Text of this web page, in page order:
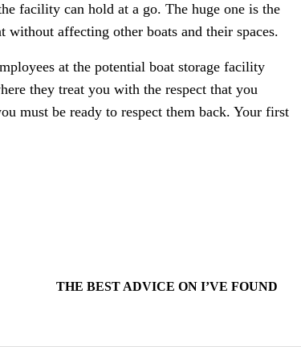
facility can hold at a go. The huge one is the
without affecting other boats and their spaces.
at the potential boat storage facility
they treat you with the respect that you
must be ready to respect them back. Your first
THE BEST ADVICE ON I’VE FOUND